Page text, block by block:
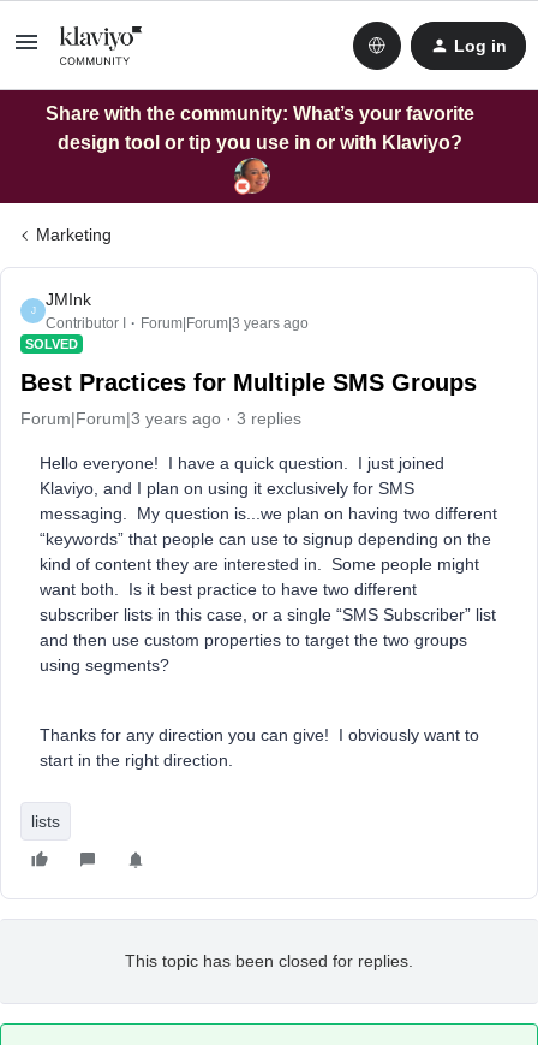
Log in
Share with the community: What’s your favorite
design tool or tip you use in or with Klaviyo?
Marketing
J
JMInk
Contributor I Forum|Forum|3 years ago
SOLVED
Best Practices for Multiple SMS Groups
Forum|Forum|3 years ago 3 replies
Hello everyone! I have a quick question. I just joined
Klaviyo, and I plan on using it exclusively for SMS
messaging. My question is...we plan on having two different
“keywords” that people can use to signup depending on the
kind of content they are interested in. Some people might
want both. Is it best practice to have two different
subscriber lists in this case, or a single “SMS Subscriber” list
and then use custom properties to target the two groups
using segments?
Thanks for any direction you can give! I obviously want to
start in the right direction.
lists
This topic has been closed for replies.